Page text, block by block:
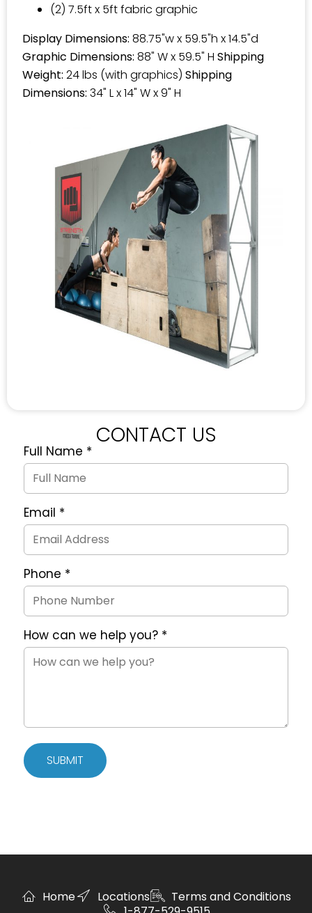
(2) 7.5ft x 5ft fabric graphic
Display Dimensions: 88.75"w x 59.5"h x 14.5"d
Graphic Dimensions: 88" W x 59.5" H Shipping
Weight: 24 lbs (with graphics) Shipping
Dimensions: 34" L x 14" W x 9" H
CONTACT US
Quote
Request
Form
Full Name *
Email *
Phone *
How can we help you? *
SUBMIT
Home Locations
Terms and Conditions